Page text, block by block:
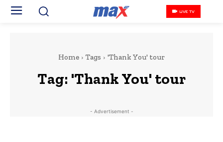
LIVE TV
Home Tags 'Thank You' tour
Tag: 'Thank You' tour
- Advertisement -